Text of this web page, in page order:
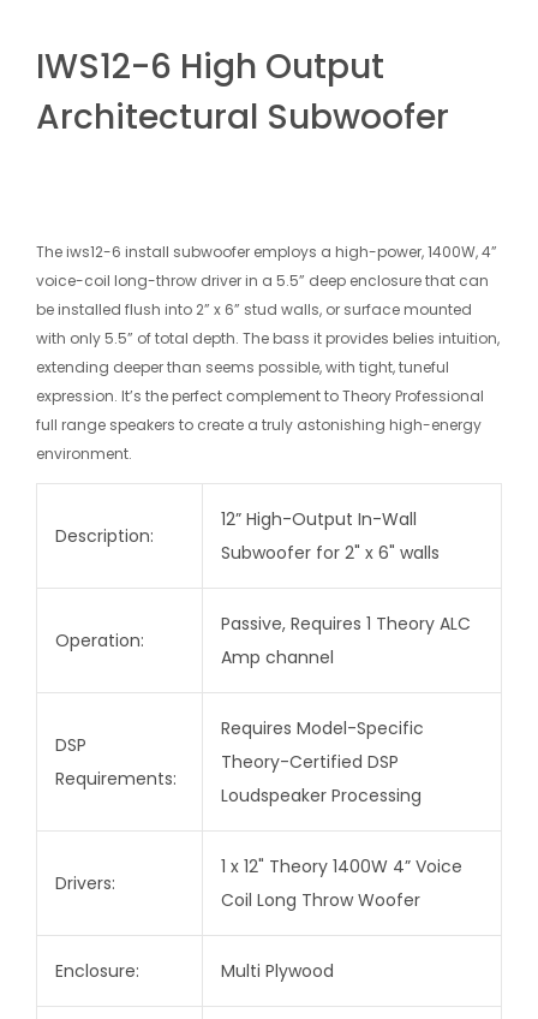
IWS12-6 High Output
Architectural Subwoofer
The iws12-6 install subwoofer employs a high-power, 1400W, 4”
voice-coil long-throw driver in a 5.5” deep enclosure that can
be installed flush into 2” x 6” stud walls, or surface mounted
with only 5.5” of total depth. The bass it provides belies intuition,
extending deeper than seems possible, with tight, tuneful
expression. It’s the perfect complement to Theory Professional
full range speakers to create a truly astonishing high-energy
environment.
Description:
12” High-Output In-Wall
Subwoofer for 2" x 6" walls
Operation:
Passive, Requires 1 Theory ALC
Amp channel
DSP
Requirements:
Requires Model-Specific
Theory-Certified DSP
Loudspeaker Processing
Drivers:
1 x 12" Theory 1400W 4” Voice
Coil Long Throw Woofer
Enclosure: Multi Plywood